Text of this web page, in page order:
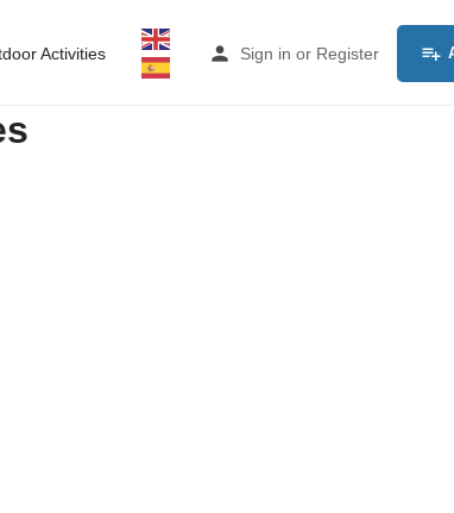
Activities Sign in or Register